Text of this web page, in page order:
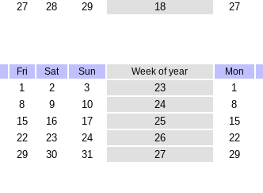
27 28 29 18 27
Fri Sat Sun Week of year Mon
1 2 3 23 1
8 9 10 24 8
15 16 17 25 15
22 23 24 26 22
29 30 31 27 29